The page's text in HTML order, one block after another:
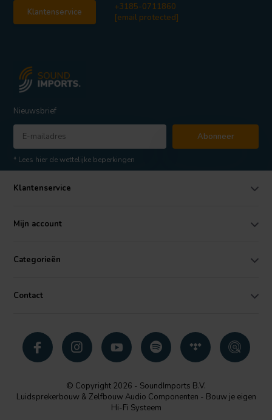
Klantenservice
+3185-0711860
[email protected]
Nieuwsbrief
Abonneer
* Lees hier de wettelijke beperkingen
Klantenservice
Mijn account
Categorieën
Contact
© Copyright 2026 - SoundImports B.V.
Luidsprekerbouw & Zelfbouw Audio Componenten - Bouw je eigen
Hi-Fi Systeem